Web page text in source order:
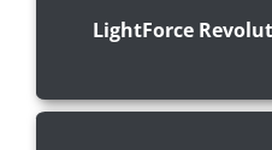
LightForce